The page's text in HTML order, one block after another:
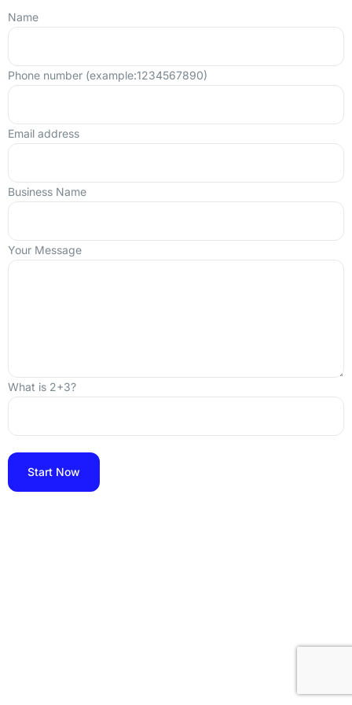
Name
Phone number (example:1234567890)
Email address
Business Name
Your Message
What is 2+3?